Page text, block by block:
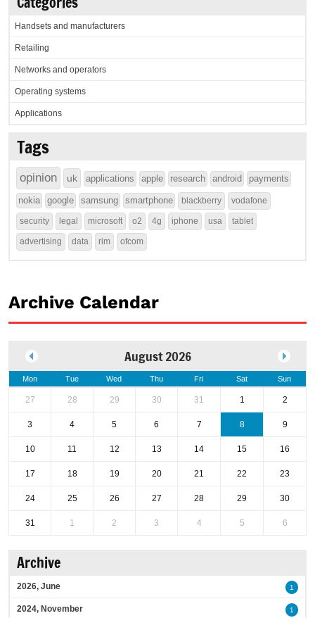
Handsets and manufacturers
Retailing
Networks and operators
Operating systems
Applications
Tags
opinion uk applications apple research android payments
nokia google samsung smartphone blackberry vodafone
security legal microsoft o2 4g iphone usa tablet
advertising data rim ofcom
Archive Calendar
August 2026
Mon Tue Wed Thu Fri Sat Sun
27 28 29 30 31 1 2
3 4 5 6 7 8 9
10 11 12 13 14 15 16
17 18 19 20 21 22 23
24 25 26 27 28 29 30
31 1 2 3 4 5 6
Archive
2026, June 1
2024, November 1